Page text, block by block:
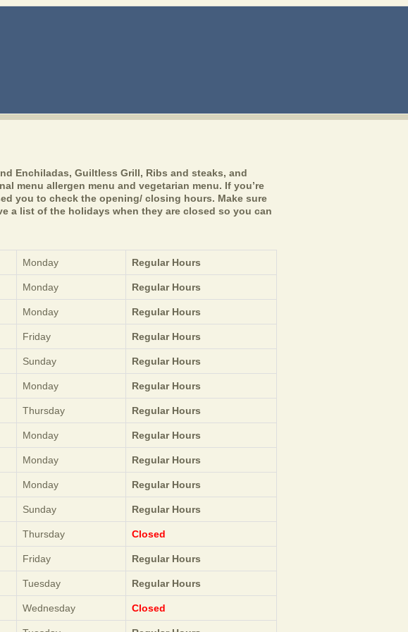
Enchiladas, Guiltless Grill, Ribs and steaks, and
menu allergen menu and vegetarian menu. If you’re
you to check the opening/ closing hours. Make sure
a list of the holidays when they are closed so you can
Monday Regular Hours
Monday Regular Hours
Monday Regular Hours
Friday Regular Hours
Sunday Regular Hours
Monday Regular Hours
Thursday Regular Hours
Monday Regular Hours
Monday Regular Hours
Monday Regular Hours
Sunday Regular Hours
Thursday Closed
Friday Regular Hours
Tuesday Regular Hours
Wednesday Closed